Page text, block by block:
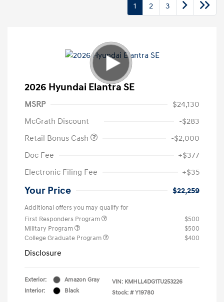
1 2 3
2026 Hyundai Elantra SE
MSRP
$24,130
McGrath Discount
-$283
Retail Bonus Cash
-$2,000
Doc Fee
+$377
Electronic Filing Fee
+$35
Your Price $22,259
Additional offers you may qualify for
First Responders Program
$500
Military Program
$500
College Graduate Program
$400
Disclosure
Exterior:
Amazon Gray
Interior:
Black
VIN: KMHLL4DG1TU253226
Stock: # Y19780